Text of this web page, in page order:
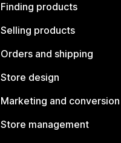
Finding products
Selling products
Orders and shipping
Store design
Marketing and conversion
Store management